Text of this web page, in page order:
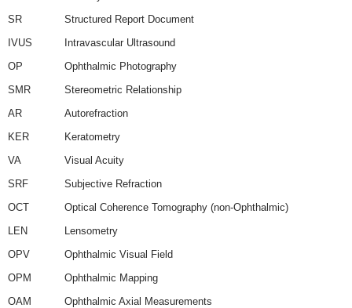
SR
Structured Report Document
IVUS
Intravascular Ultrasound
OP
Ophthalmic Photography
SMR
Stereometric Relationship
AR
Autorefraction
KER
Keratometry
VA
Visual Acuity
SRF
Subjective Refraction
OCT
Optical Coherence Tomography (non-Ophthalmic)
LEN
Lensometry
OPV
Ophthalmic Visual Field
OPM
Ophthalmic Mapping
OAM
Ophthalmic Axial Measurements